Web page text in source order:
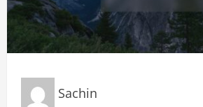
Sachin